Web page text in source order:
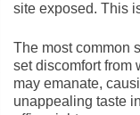
site exposed. This
The most common
set discomfort from
may emanate,
unappealing taste